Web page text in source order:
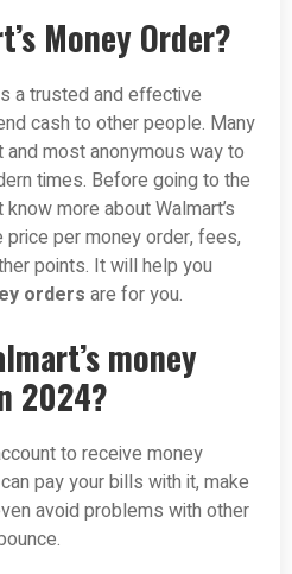
Money Order?
a trusted and effective
cash to other people. Many
most anonymous way to
times. Before going to the
more about Walmart’s
per money order, fees,
points. It will help you
orders are for you.
money
2024?
to receive money
pay your bills with it, make
avoid problems with other